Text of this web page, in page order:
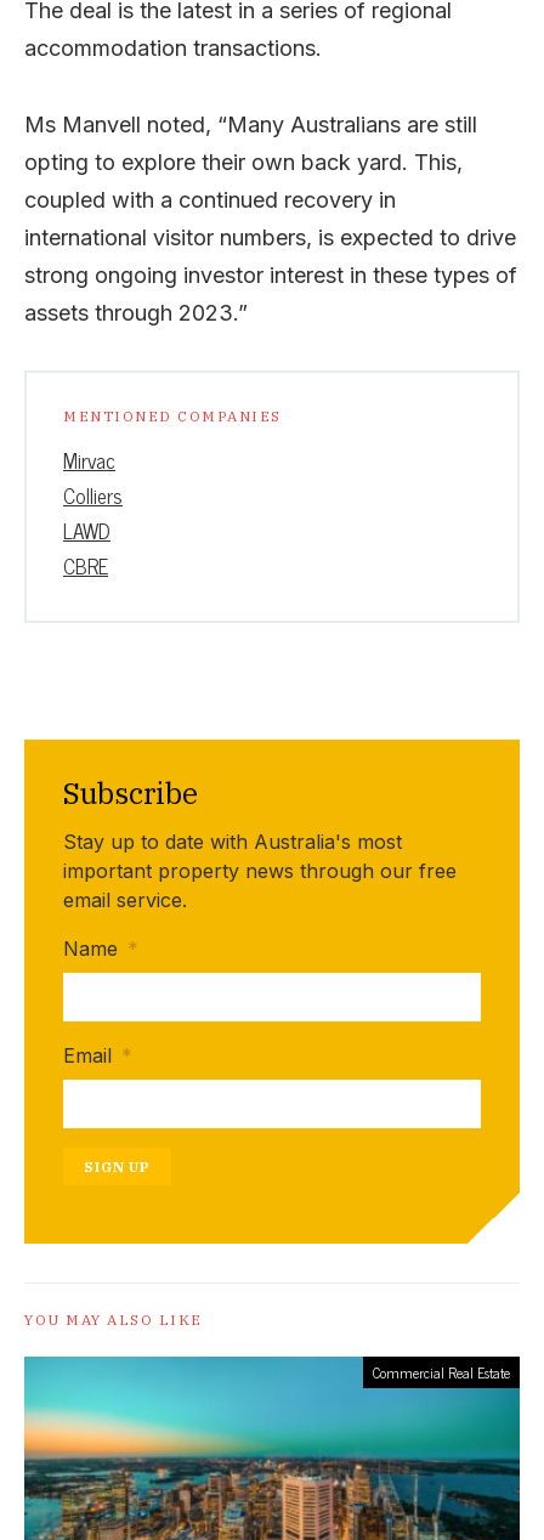
The deal is the latest in a series of regional
accommodation transactions.
Ms Manvell noted, “Many Australians are still
opting to explore their own back yard. This,
coupled with a continued recovery in
international visitor numbers, is expected to drive
strong ongoing investor interest in these types of
assets through 2023.”
MENTIONED COMPANIES
Mirvac
Colliers
LAWD
CBRE
Subscribe
Stay up to date with Australia's most
important property news through our free
email service.
Name *
Email *
SIGN UP
YOU MAY ALSO LIKE
Commercial Real Estate